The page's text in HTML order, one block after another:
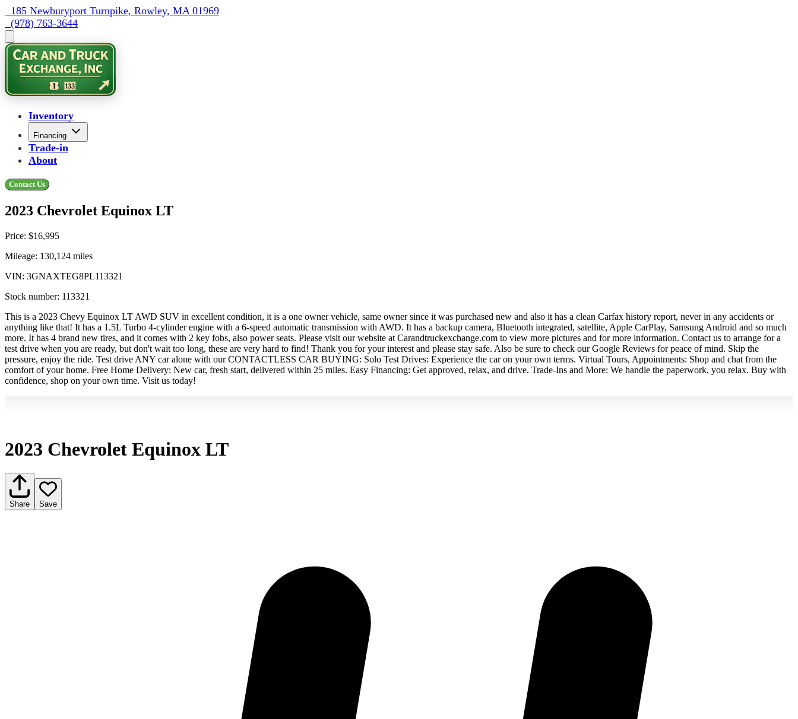
  185 Newburyport Turnpike, Rowley, MA 01969
  (978) 763-3644
Inventory
Financing
Trade-in
About
Contact Us
2023 Chevrolet Equinox LT
Price: $16,995
Mileage: 130,124 miles
VIN: 3GNAXTEG8PL113321
Stock number: 113321
This is a 2023 Chevy Equinox LT AWD SUV in excellent condition, it is a one owner vehicle, same owner since it was purchased new and also it has a clean Carfax history report, never in any accidents or
anything like that! It has a 1.5L Turbo 4-cylinder engine with a 6-speed automatic transmission with AWD. It has a backup camera, Bluetooth integrated, satellite, Apple CarPlay, Samsung Android and so much
more. It has 4 brand new tires, and it comes with 2 key fobs, also power seats. Please visit our website at Carandtruckexchange.com to view more pictures and for more information. Contact us to arrange for a
test drive when you are ready, but don't wait too long, these are very hard to find! Thank you for your interest and please stay safe. Also be sure to check our Google Reviews for peace of mind. Skip the
pressure, enjoy the ride. Test drive ANY car alone with our CONTACTLESS CAR BUYING: Solo Test Drives: Experience the car on your own terms. Virtual Tours, Appointments: Shop and chat from the
comfort of your home. Free Home Delivery: New car, fresh start, delivered within 25 miles. Easy Financing: Get approved, relax, and drive. Trade-Ins and More: We handle the paperwork, you relax. Buy with
confidence, shop on your own time. Visit us today!
2023 Chevrolet Equinox LT
Share Save